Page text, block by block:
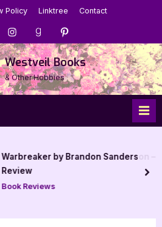
Policy Linktree Contact
Menu
Item
Menu
Item
Menu
Item
Westveil Books
& Other Hobbies
by Brandon Sanderson – 5 Star Book